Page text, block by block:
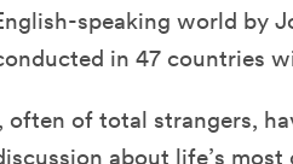
speaking world by
in 47 countries
often of total strangers,
about life’s